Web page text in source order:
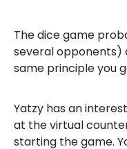
The dice game
several opponents)
same principle you
Yatzy has an
at the virtual
starting the game.